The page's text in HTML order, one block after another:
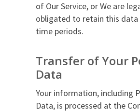
of Our Service, or We are
obligated to retain this
time periods.
Transfer of Your
Data
Your information, including
Data, is processed at the